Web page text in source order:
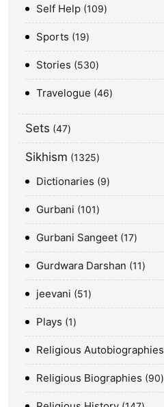
Self Help 109
Sports 19
Stories 530
Travelogue 46
Sets 47
Sikhism 1325
Dictionaries 9
Gurbani 101
Gurbani Sangeet 17
Gurdwara Darshan 11
jeevani 51
Plays 1
Religious Autobiographies
Religious Biographies 90